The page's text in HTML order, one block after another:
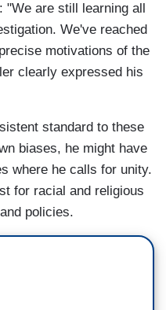
are still learning all
We've reached
motivations of the
clearly expressed his
standard to these
biases, he might have
where he calls for unity.
for racial and religious
policies.